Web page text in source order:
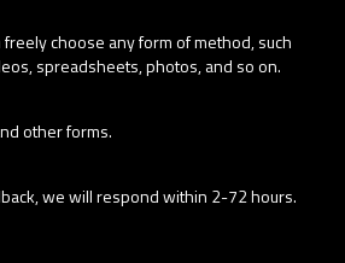
choose any form of method, such
spreadsheets, photos, and so on.
other forms.
we will respond within 2-72 hours.